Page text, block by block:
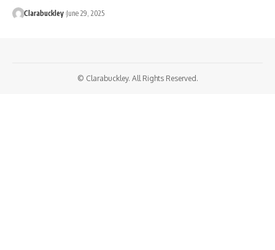
Clarabuckley June 29, 2025
© Clarabuckley. All Rights Reserved.